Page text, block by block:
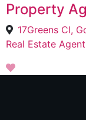
Property
17Greens Cl,
Real Estate